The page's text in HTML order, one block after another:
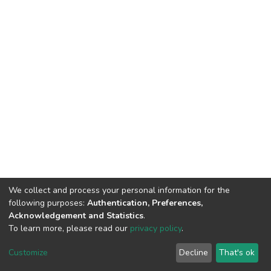
DSpace software copyright © 2002-2026 LYRASIS
End User Agreement
We collect and process your personal information for the
following purposes: Authentication, Preferences,
Acknowledgement and Statistics.
To learn more, please read our privacy policy.
Customize Decline That's ok